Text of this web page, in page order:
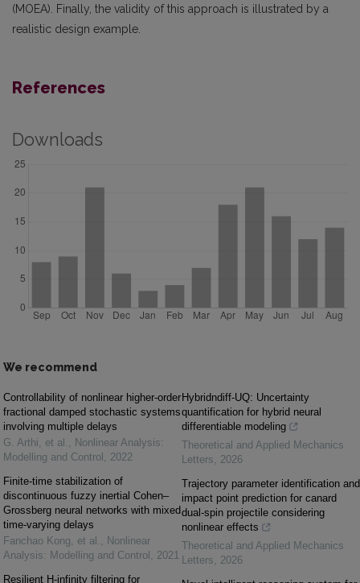
(MOEA). Finally, the validity of this approach is illustrated by a
realistic design example.
References
Downloads
We recommend
Controllability of nonlinear higher-order
fractional damped stochastic systems
involving multiple delays
G. Arthi, et al. , Nonlinear Analysis:
Modelling and Control , 2022
Finite-time stabilization of
discontinuous fuzzy inertial Cohen–
Grossberg neural networks with mixed
time-varying delays
Fanchao Kong, et al. , Nonlinear
Analysis: Modelling and Control , 2021
Resilient H-infinity filtering for
Hybridndiff-UQ: Uncertainty
quantification for hybrid neural
differentiable modeling
Theoretical and Applied Mechanics
Letters, 2026
Trajectory parameter identification and
impact point prediction for canard
dual-spin projectile considering
nonlinear effects
Theoretical and Applied Mechanics
Letters, 2026